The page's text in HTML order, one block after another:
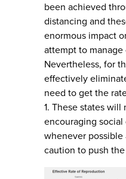
been achieved
distancing and
enormous impact
attempt to manage
Nevertheless, for
effectively
need to get the
1. These states
encouraging
whenever possible
caution to push